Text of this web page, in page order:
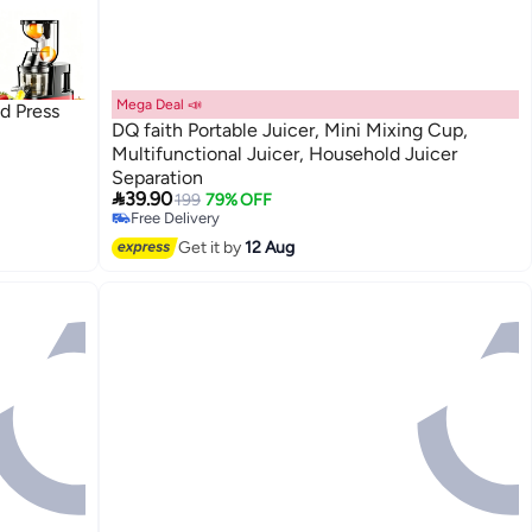
Press
Mega Deal 📣
DQ faith Portable Juicer, Mini Mixing Cup,
Multifunctional Juicer, Household Juicer
Separation
39.90199 79% OFF
Free Delivery
Free DeliveryGet it by12 Aug